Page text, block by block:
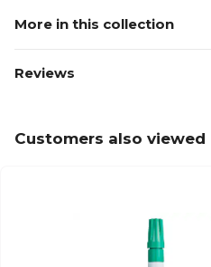
More in this collection
Reviews
Customers also viewed